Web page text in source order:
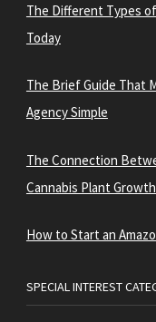
The Different Types
Today
The Brief Guide That
Agency Simple
The Connection
Cannabis Plant Growth
How to Start an
SPECIAL INTEREST